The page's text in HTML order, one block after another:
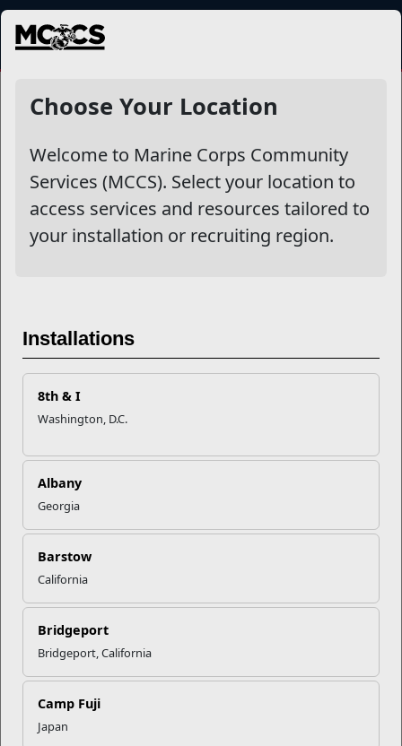
MENU
Choose Your Location
Welcome to Marine Corps Community
Services (MCCS). Select your location to
access services and resources tailored to
your installation or recruiting region.
Installations
8th & I
Washington, D.C.
Albany
Georgia
Barstow
California
Bridgeport
Bridgeport, California
Camp Fuji
Japan
Read More
Military Family Life
Military & Family Life Counselors (MFLCs) are experienced
behavioral health professionals who wor...